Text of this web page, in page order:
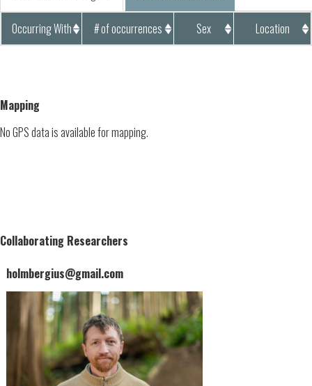
Occurring With # of occurrences Sex Location
Mapping
No GPS data is available for mapping.
Collaborating Researchers
holmbergius@gmail.com